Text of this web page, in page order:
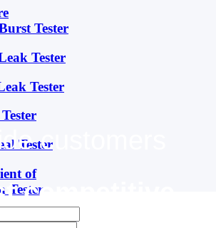
Tester
Tester
Tester
Tester
of
Tester
Dart Impact
customers
competitive